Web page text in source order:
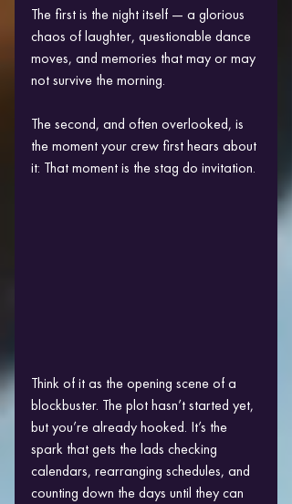
The first is the night itself — a glorious
chaos of laughter, questionable dance
moves, and memories that may or may
not survive the morning.
The second, and often overlooked, is
the moment your crew first hears about
it: That moment is the stag do invitation.
Think of it as the opening scene of a
blockbuster. The plot hasn’t started yet,
but you’re already hooked. It’s the
spark that gets the lads checking
calendars, rearranging schedules, and
counting down the days until they can